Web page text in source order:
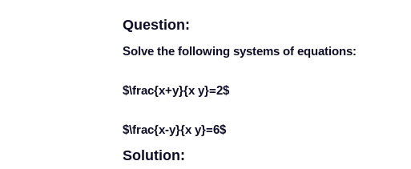
Question:
Solve the following systems of equations:
$\frac{x+y}{x y}=2$
$\frac{x-y}{x y}=6$
Solution: